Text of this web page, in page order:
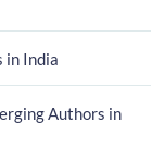
in India
Authors in